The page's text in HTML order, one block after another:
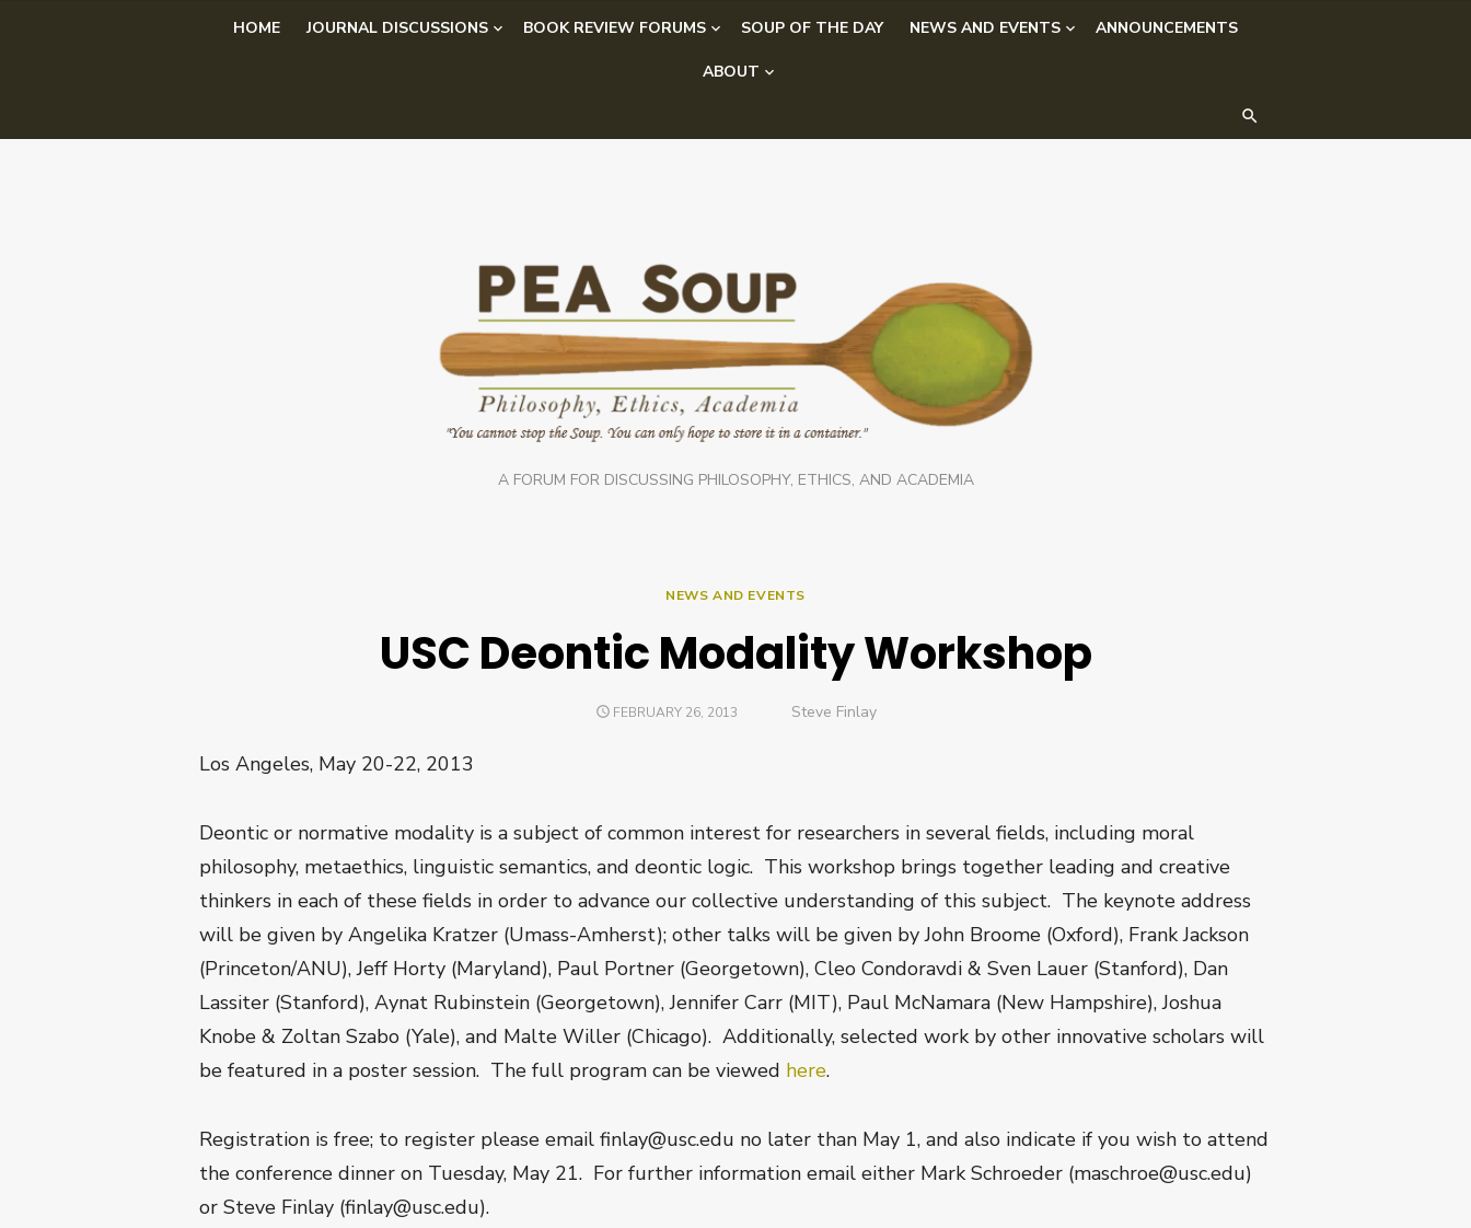
HOME JOURNAL DISCUSSIONS BOOK REVIEW FORUMS SOUP OF THE DAY NEWS AND EVENTS ANNOUNCEMENTS
ABOUT
A FORUM FOR DISCUSSING PHILOSOPHY, ETHICS, AND ACADEMIA
NEWS AND EVENTS
USC Deontic Modality Workshop
POSTED
FEBRUARY 26, 2013 Author
Steve Finlay
Los Angeles, May 20-22, 2013
Deontic or normative modality is a subject of common interest for researchers in several fields, including moral
philosophy, metaethics, linguistic semantics, and deontic logic. This workshop brings together leading and creative
thinkers in each of these fields in order to advance our collective understanding of this subject. The keynote address
will be given by Angelika Kratzer (Umass-Amherst); other talks will be given by John Broome (Oxford), Frank Jackson
(Princeton/ANU), Jeff Horty (Maryland), Paul Portner (Georgetown), Cleo Condoravdi & Sven Lauer (Stanford), Dan
Lassiter (Stanford), Aynat Rubinstein (Georgetown), Jennifer Carr (MIT), Paul McNamara (New Hampshire), Joshua
Knobe & Zoltan Szabo (Yale), and Malte Willer (Chicago). Additionally, selected work by other innovative scholars will
be featured in a poster session. The full program can be viewed here.
Registration is free; to register please email finlay@usc.edu no later than May 1, and also indicate if you wish to attend
the conference dinner on Tuesday, May 21. For further information email either Mark Schroeder (maschroe@usc.edu)
or Steve Finlay (finlay@usc.edu).